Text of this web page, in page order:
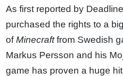
As first reported by
purchased the rights to a
ofMinecraftfrom Swedish
Markus Persson and his
game has proven a huge